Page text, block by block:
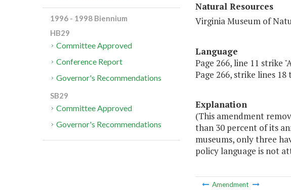
Natural Resources
Virginia Museum of
Language
Page 266, line 11 strike
Page 266, strike lines 18
Explanation
(This amendment
than 30 percent of its
museums, only three
policy language is not
Amendment
1996 - 1998 Biennium
HB29
Committee Approved
Conference Report
Governor's Recommendations
SB29
Committee Approved
Governor's Recommendations